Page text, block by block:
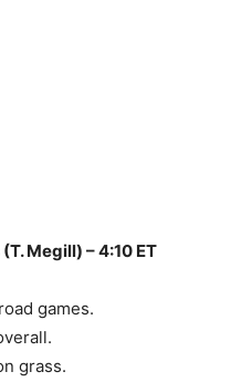
Megill) – 4:10 ET
games.
grass.